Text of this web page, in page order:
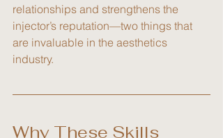
relationships and strengthens the
injector’s reputation—two things that
are invaluable in the aesthetics
industry.
Why These Skills